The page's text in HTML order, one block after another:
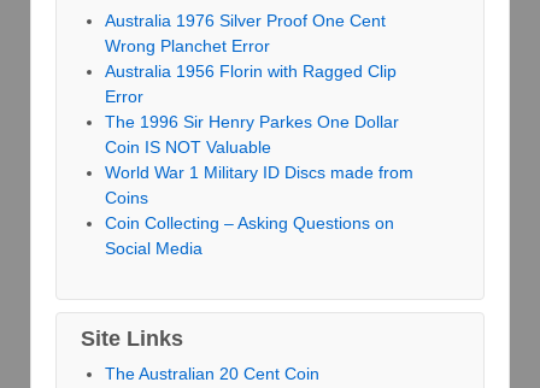
Australia 1976 Silver Proof One Cent
Wrong Planchet Error
Australia 1956 Florin with Ragged Clip
Error
The 1996 Sir Henry Parkes One Dollar
Coin IS NOT Valuable
World War 1 Military ID Discs made from
Coins
Coin Collecting – Asking Questions on
Social Media
Site Links
The Australian 20 Cent Coin